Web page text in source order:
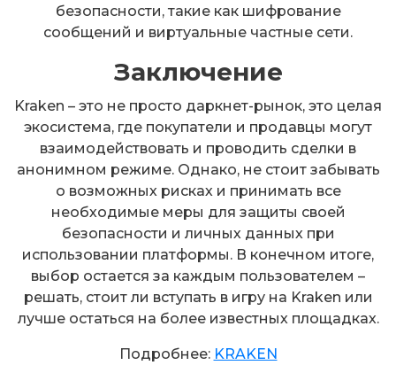
безопасности, такие как шифрование
сообщений и виртуальные частные сети.
Заключение
Kraken – это не просто даркнет-рынок, это целая
экосистема, где покупатели и продавцы могут
взаимодействовать и проводить сделки в
анонимном режиме. Однако, не стоит забывать
о возможных рисках и принимать все
необходимые меры для защиты своей
безопасности и личных данных при
использовании платформы. В конечном итоге,
выбор остается за каждым пользователем –
решать, стоит ли вступать в игру на Kraken или
лучше остаться на более известных площадках.
Подробнее: KRAKEN